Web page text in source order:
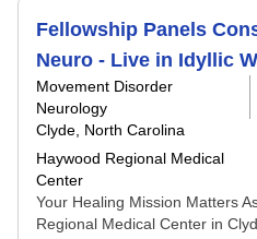
Fellowship Panels
Neuro - Live in Idyllic
Movement Disorder
Neurology
Clyde, North Carolina
Haywood Regional Medical
Center
Your Healing Mission Matters
Regional Medical Center in